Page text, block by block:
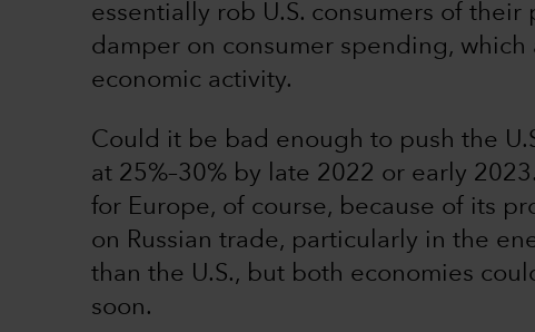
essentially rob U.S. consumers of
damper on consumer spending, which
economic activity.
Could it be bad enough to push the
at 25%–30% by late 2022 or early
for Europe, of course, because of its
on Russian trade, particularly in the
than the U.S., but both economies
soon.